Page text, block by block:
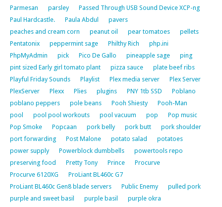
Parmesan
parsley
Passed Through USB Sound Device XCP-ng
Paul Hardcastle.
Paula Abdul
pavers
peaches and cream corn
peanut oil pear tomatoes
pellets
Pentatonix
peppermint sage Philthy Rich
php.ini
PhpMyAdmin
pick Pico De Gallo pineapple sage
ping
pint sized Early girl tomato plant
pizza sauce
plate beef ribs
Playful Friday Sounds
Playlist Plex media server
Plex Server
PlexServer
Plexx Plies plugins PNY 1tb SSD
Poblano
poblano peppers
pole beans Pooh Shiesty
Pooh-Man
pool
pool pool workouts pool vacuum pop
Pop music
Pop Smoke
Popcaan pork belly pork butt
pork shoulder
port forwarding
Post Malone potato salad
potatoes
power supply
Powerblock dumbbells
powertools repo
preserving food
Pretty Tony Prince
Procurve
Procurve 6120XG
ProLiant BL460c G7
ProLiant BL460c Gen8 blade servers
Public Enemy
pulled pork
purple and sweet basil
purple basil
purple okra